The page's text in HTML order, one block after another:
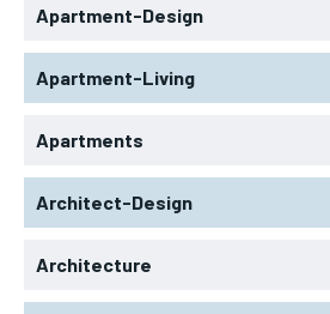
Apartment-Design
Apartment-Living
Apartments
Architect-Design
Architecture